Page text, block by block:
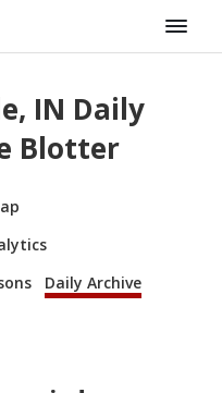
IN Daily
Blotter
Daily Archive